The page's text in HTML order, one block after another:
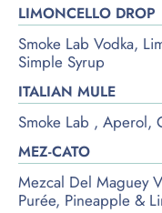
LIMONCELLO DROP
Smoke Lab Vodka,
Simple Syrup
ITALIAN MULE
Smoke Lab , Aperol,
MEZ-CATO
Mezcal Del Maguey
Purée, Pineapple &